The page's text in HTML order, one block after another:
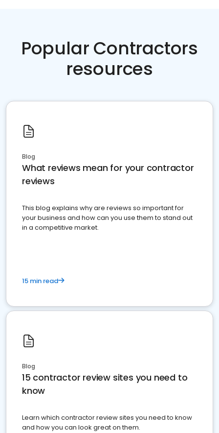
Popular Contractors
resources
Blog
What reviews mean for your contractor
reviews
This blog explains why are reviews so important for
your business and how can you use them to stand out
in a competitive market.
15 min read
Blog
15 contractor review sites you need to
know
Learn which contractor review sites you need to know
and how you can look great on them.